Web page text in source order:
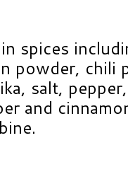
spices
powder, chili
salt,
and